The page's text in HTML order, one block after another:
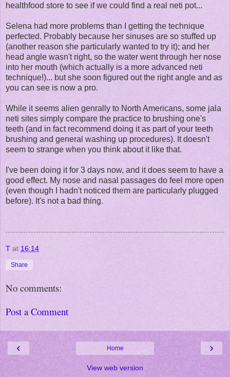
healthfood store to see if we could find a real neti pot...
Selena had more problems than I getting the technique
perfected. Probably because her sinuses are so stuffed up
(another reason she particularly wanted to try it); and her
head angle wasn't right, so the water went through her nose
into her mouth (which actually is a more advanced neti
technique!)... but she soon figured out the right angle and as
you can see is now a pro.
While it seems alien genrally to North Americans, some jala
neti sites simply compare the practice to brushing one's
teeth (and in fact recommend doing it as part of your teeth
brushing and general washing up procedures). It doesn't
seem to strange when you think about it like that.
I've been doing it for 3 days now, and it does seem to have a
good effect. My nose and nasal passages do feel more open
(even though I hadn't noticed them are particularly plugged
before). It's not a bad thing.
T at 16:14
Share
No comments:
Post a Comment
‹ ›
Home
View web version